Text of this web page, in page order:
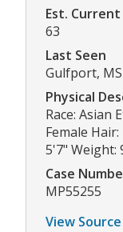
Est. Current
63
Last Seen
Gulfport,
Physical
Race: Asian
Female
5'7" Weight:
Case
MP55255
View Source